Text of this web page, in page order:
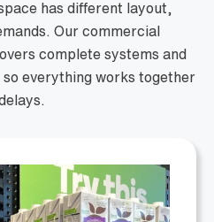
has different layout,
Our commercial
complete systems and
everything works together